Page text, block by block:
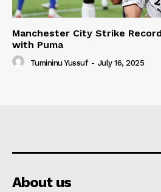
Manchester City Strike
with Puma
Tumininu Yussuf - July 16, 2025
About us